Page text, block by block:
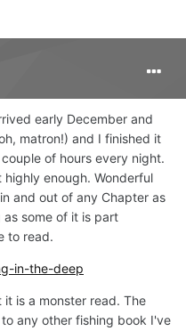
early December and
matron!) and I finished it
of hours every night.
enough. Wonderful
and out of any Chapter as
some of it is part
to read.
in-the-deep
is a monster read. The
any other fishing book I've